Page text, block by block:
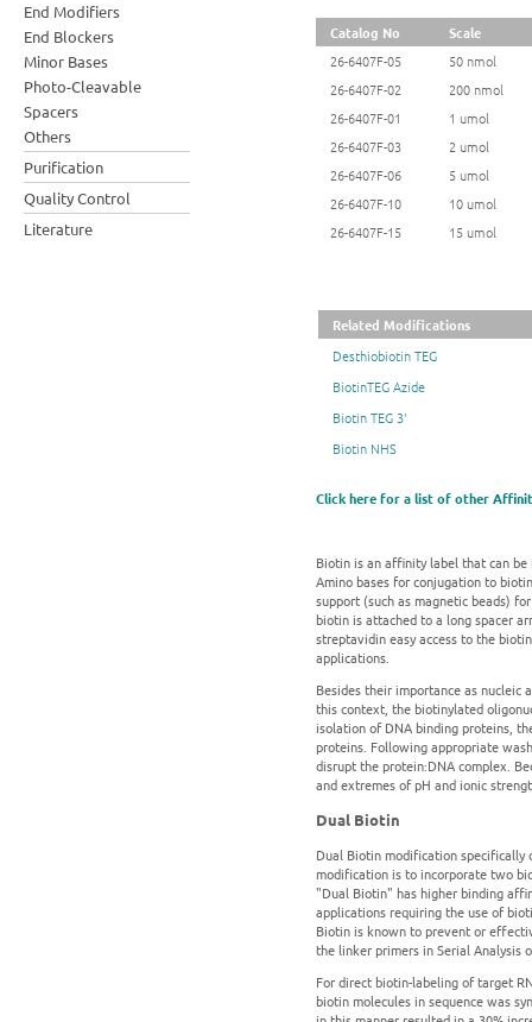
End Modifiers
End Blockers
Minor Bases
Photo-Cleavable
Spacers
Others
Purification
Quality Control
Literature
Catalog No
Scale
26-6407F-05
50 nmol
26-6407F-02
200 nmol
26-6407F-01
1 umol
26-6407F-03
2 umol
26-6407F-06
5 umol
26-6407F-10
10 umol
26-6407F-15
15 umol
Related Modifications
Desthiobiotin TEG
BiotinTEG Azide
Biotin TEG 3'
Biotin NHS
Click here for a list of other
Biotin is an affinity label that can
Amino bases for conjugation to
support (such as magnetic beads)
biotin is attached to a long spacer
streptavidin easy access to the
applications.
Besides their importance as
this context, the biotinylated
isolation of DNA binding proteins,
proteins. Following appropriate
disrupt the protein:DNA complex.
and extremes of pH and ionic
Dual Biotin
Dual Biotin modification specifically
modification is to incorporate two
"Dual Biotin" has higher binding
applications requiring the use of
Biotin is known to prevent or
the linker primers in Serial Analysis
For direct biotin-labeling of target
biotin molecules in sequence was